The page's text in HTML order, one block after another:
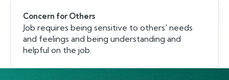
Concern for Others
Job requires being sensitive to others' needs
and feelings and being understanding and
helpful on the job.